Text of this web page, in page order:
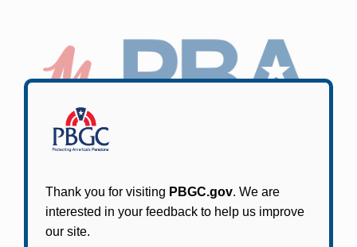
Participants in PBGC-trusteed plans can use
PBGC's fast, free, and secure online service tool
to apply for pension benefits, update contact